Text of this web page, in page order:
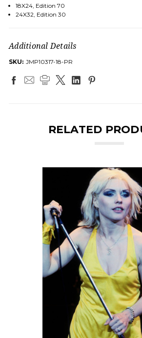
18X24, Edition 70
24X32, Edition 30
Additional Details
SKU: JMP10317-18-PR
RELATED